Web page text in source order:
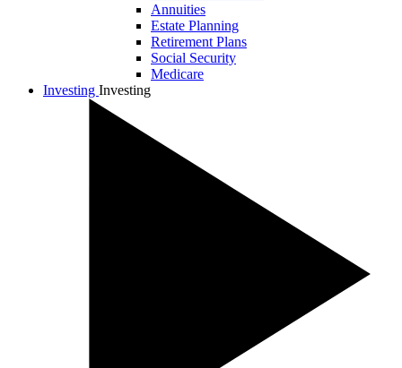
Annuities
Estate Planning
Retirement Plans
Social Security
Medicare
Investing Investing